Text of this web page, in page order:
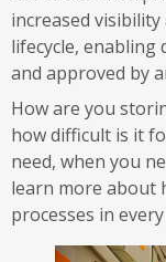
increased
lifecycle, enabling
and approved by
How are you
how difficult is it
need, when you
learn more about
processes in